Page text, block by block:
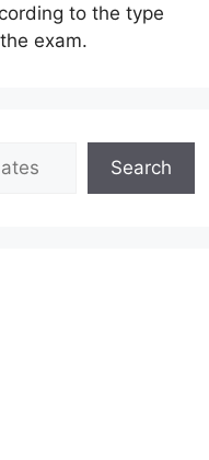
to the type
exam.
Search